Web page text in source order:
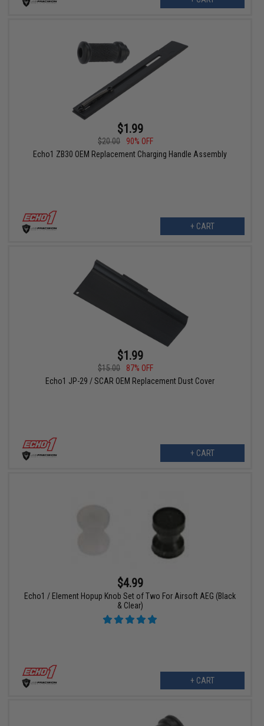
$1.99
$20.00
90% OFF
Echo1 ZB30 OEM Replacement Charging Handle Assembly
+ CART
$1.99
$15.00
87% OFF
Echo1 JP-29 / SCAR OEM Replacement Dust Cover
+ CART
$4.99
Echo1 / Element Hopup Knob Set of Two For Airsoft AEG (Black
& Clear)
+ CART